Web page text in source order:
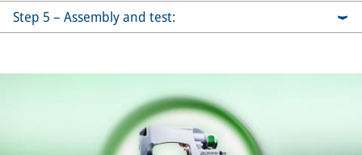
Step 5 – Assembly and test: